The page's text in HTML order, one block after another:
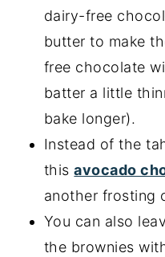
dairy-free
butter to make
free chocolate
batter a little
bake longer).
Instead of the
thisavocado
another frosting
You can also
the brownies